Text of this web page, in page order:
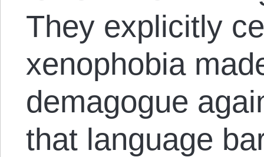
They explicitly
xenophobia
demagogue
that language